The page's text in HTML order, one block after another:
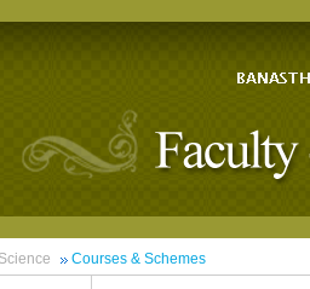
Courses & Schemes